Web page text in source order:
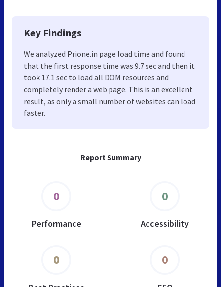
Report Summary
0
Performance
0
Accessibility
0 0
Key Findings
We analyzed Prione.in page load time and found
that the first response time was 9.7 sec and then it
took 17.1 sec to load all DOM resources and
completely render a web page. This is an excellent
result, as only a small number of websites can load
faster.